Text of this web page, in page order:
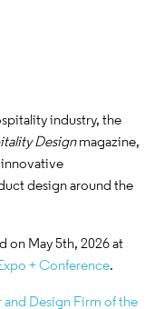
industry, the
Designmagazine,
innovative
design around the
on May 5th, 2026 at
+ Conference
and Design Firm of the